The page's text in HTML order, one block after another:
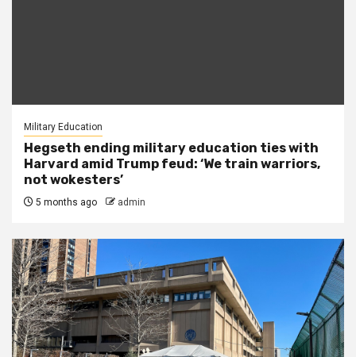
Military Education
Hegseth ending military education ties with
Harvard amid Trump feud: ‘We train warriors,
not wokesters’
5 months ago admin